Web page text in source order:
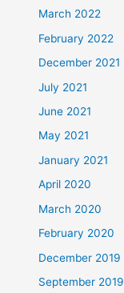
March 2022
February 2022
December 2021
July 2021
June 2021
May 2021
January 2021
April 2020
March 2020
February 2020
December 2019
September 2019